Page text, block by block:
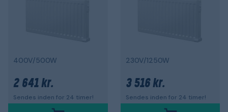
400V/500W
2 641 kr.
Sendes inden for 24 timer!
230V/1250W
3 516 kr.
Sendes inden for 24 timer!